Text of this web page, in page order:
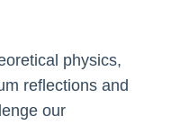
physics,
reflections and
our